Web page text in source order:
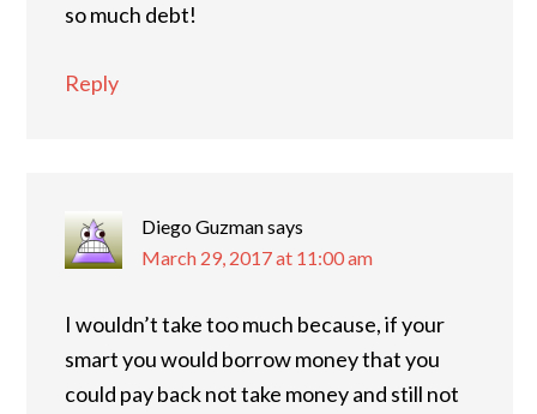
so much debt!
Reply
Diego Guzmansays
March 29, 2017 at 11:00 am
I wouldn’t take too much because, if your
smart you would borrow money that you
could pay back not take money and still not